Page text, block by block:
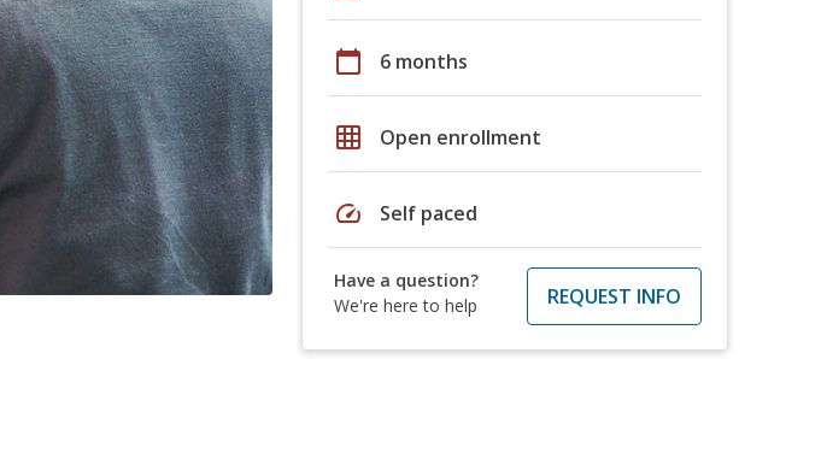
calendar_today 6 months
grid_on Open enrollment
speed Self paced
Have a question?
We're here to help
REQUEST INFO